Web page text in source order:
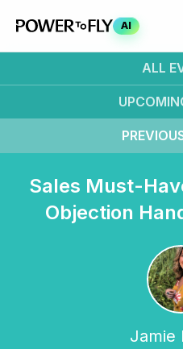
AI
ALL
Sales Must-
Objection
Jamie